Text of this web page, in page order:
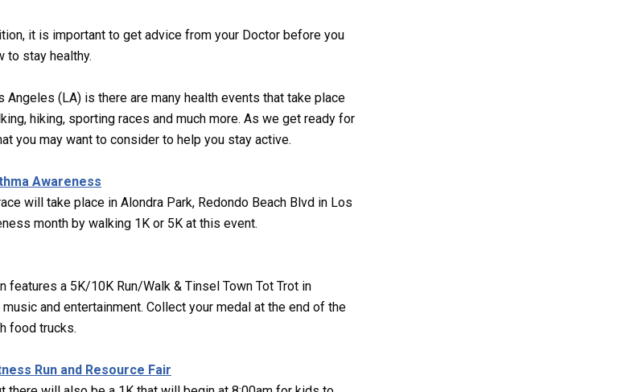
it is important to get advice from your Doctor before you
to stay healthy.
Angeles (LA) is there are many health events that take place
hiking, sporting races and much more. As we get ready for
you may want to consider to help you stay active.
Awareness
will take place in Alondra Park, Redondo Beach Blvd in Los
month by walking 1K or 5K at this event.
features a 5K/10K Run/Walk & Tinsel Town Tot Trot in
and entertainment. Collect your medal at the end of the
food trucks.
Run and Resource Fair